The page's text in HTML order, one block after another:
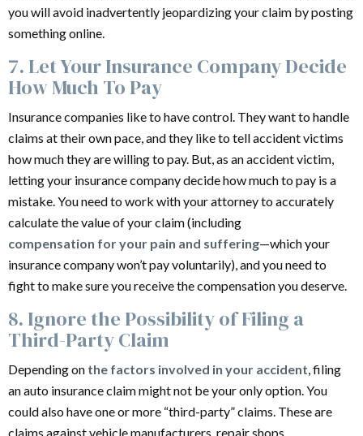
you will avoid inadvertently jeopardizing your claim by posting
something online.
7. Let Your Insurance Company Decide
How Much To Pay
Insurance companies like to have control. They want to handle
claims at their own pace, and they like to tell accident victims
how much they are willing to pay. But, as an accident victim,
letting your insurance company decide how much to pay is a
mistake. You need to work with your attorney to accurately
calculate the value of your claim (including
compensation for your pain and suffering—which your
insurance company won’t pay voluntarily), and you need to
fight to make sure you receive the compensation you deserve.
8. Ignore the Possibility of Filing a
Third-Party Claim
Depending on the factors involved in your accident , filing
an auto insurance claim might not be your only option. You
could also have one or more “third-party” claims. These are
claims against vehicle manufacturers, repair shops,